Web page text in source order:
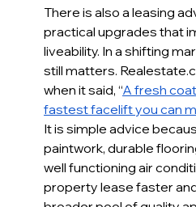
There is also a leasing
practical upgrades that
liveability. In a shifting
still matters.
when it said, “A fresh
fastest facelift you can
It is simple advice
paintwork, durable
well functioning air
property lease faster